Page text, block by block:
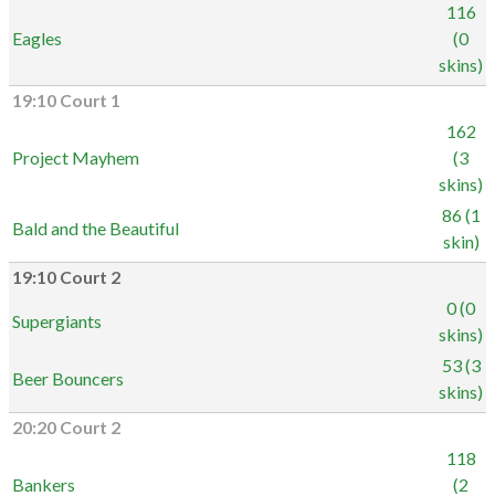
Eagles
116
(0
skins)
19:10 Court 1
Project Mayhem
162
(3
skins)
Bald and the Beautiful
86 (1
skin)
19:10 Court 2
Supergiants
0 (0
skins)
Beer Bouncers
53 (3
skins)
20:20 Court 2
Bankers
118
(2